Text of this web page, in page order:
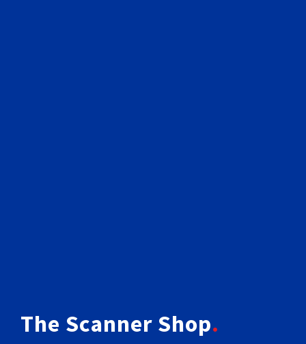
The Scanner Shop